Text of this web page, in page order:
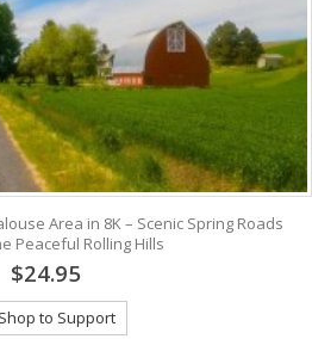
Area in 8K – Scenic Spring Roads
Peaceful Rolling Hills
$24.95
Shop to Support